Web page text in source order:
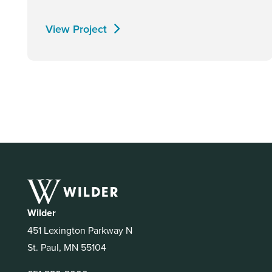
View Project
Wilder
451 Lexington Parkway N
St. Paul, MN 55104